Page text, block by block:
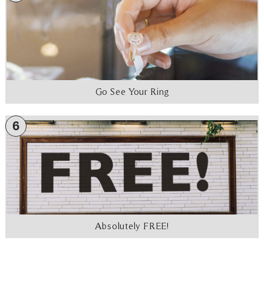
Go See Your Ring
6
Absolutely FREE!